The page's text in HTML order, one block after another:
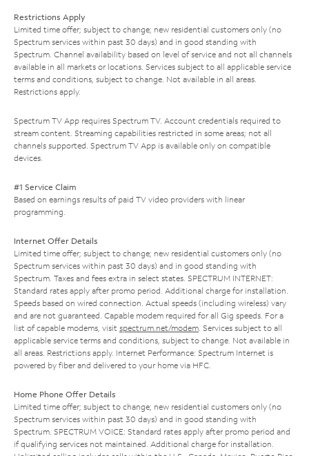
Restrictions Apply
Limited time offer; subject to change; new residential customers only (no
Spectrum services within past 30 days) and in good standing with
Spectrum. Channel availability based on level of service and not all channels
available in all markets or locations. Services subject to all applicable service
terms and conditions, subject to change. Not available in all areas.
Restrictions apply.
Spectrum TV App requires Spectrum TV. Account credentials required to
stream content. Streaming capabilities restricted in some areas; not all
channels supported. Spectrum TV App is available only on compatible
devices.
#1 Service Claim
Based on earnings results of paid TV video providers with linear
programming.
Internet Offer Details
Limited time offer; subject to change; new residential customers only (no
Spectrum services within past 30 days) and in good standing with
Spectrum. Taxes and fees extra in select states. SPECTRUM INTERNET:
Standard rates apply after promo period. Additional charge for installation.
Speeds based on wired connection. Actual speeds (including wireless) vary
and are not guaranteed. Capable modem required for all Gig speeds. For a
list of capable modems, visit spectrum.net/modem. Services subject to all
applicable service terms and conditions, subject to change. Not available in
all areas. Restrictions apply. Internet Performance: Spectrum Internet is
powered by fiber and delivered to your home via HFC.
Home Phone Offer Details
Limited time offer; subject to change; new residential customers only (no
Spectrum services within past 30 days) and in good standing with
Spectrum. SPECTRUM VOICE: Standard rates apply after promo period and
if qualifying services not maintained. Additional charge for installation.